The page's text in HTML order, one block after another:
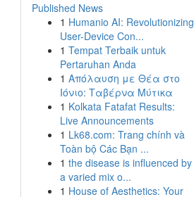
Published News
1 Humanio AI: Revolutionizing
User-Device Con...
1 Tempat Terbaik untuk
Pertaruhan Anda
1 Απόλαυση με Θέα στο
Ιόνιο: Ταβέρνα Μύτικα
1 Kolkata Fatafat Results:
Live Announcements
1 Lk68.com: Trang chính và
Toàn bộ Các Bạn ...
1 the disease is influenced by
a varied mix o...
1 House of Aesthetics: Your